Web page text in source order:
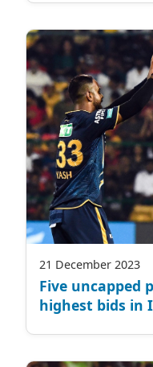
21 December 2023
Five uncapped
highest bids in